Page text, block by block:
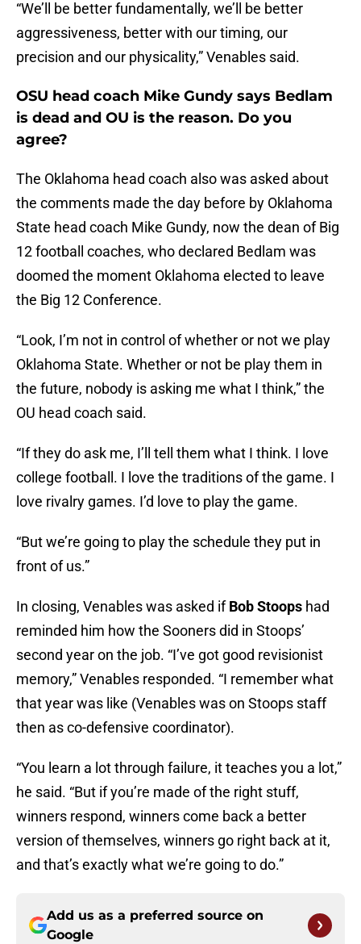
“We’ll be better fundamentally, we’ll be better
aggressiveness, better with our timing, our
precision and our physicality,” Venables said.
OSU head coach Mike Gundy says Bedlam
is dead and OU is the reason. Do you
agree?
The Oklahoma head coach also was asked about
the comments made the day before by Oklahoma
State head coach Mike Gundy, now the dean of Big
12 football coaches, who declared Bedlam was
doomed the moment Oklahoma elected to leave
the Big 12 Conference.
“Look, I’m not in control of whether or not we play
Oklahoma State. Whether or not be play them in
the future, nobody is asking me what I think,” the
OU head coach said.
“If they do ask me, I’ll tell them what I think. I love
college football. I love the traditions of the game. I
love rivalry games. I’d love to play the game.
“But we’re going to play the schedule they put in
front of us.”
In closing, Venables was asked ifBob Stoops had
reminded him how the Sooners did in Stoops’
second year on the job. “I’ve got good revisionist
memory,” Venables responded. “I remember what
that year was like (Venables was on Stoops staff
then as co-defensive coordinator).
“You learn a lot through failure, it teaches you a lot,”
he said. “But if you’re made of the right stuff,
winners respond, winners come back a better
version of themselves, winners go right back at it,
and that’s exactly what we’re going to do.”
Add us as a preferred source on
Google